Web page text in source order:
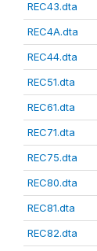
REC43.dta
REC4A.dta
REC44.dta
REC51.dta
REC61.dta
REC71.dta
REC75.dta
REC80.dta
REC81.dta
REC82.dta